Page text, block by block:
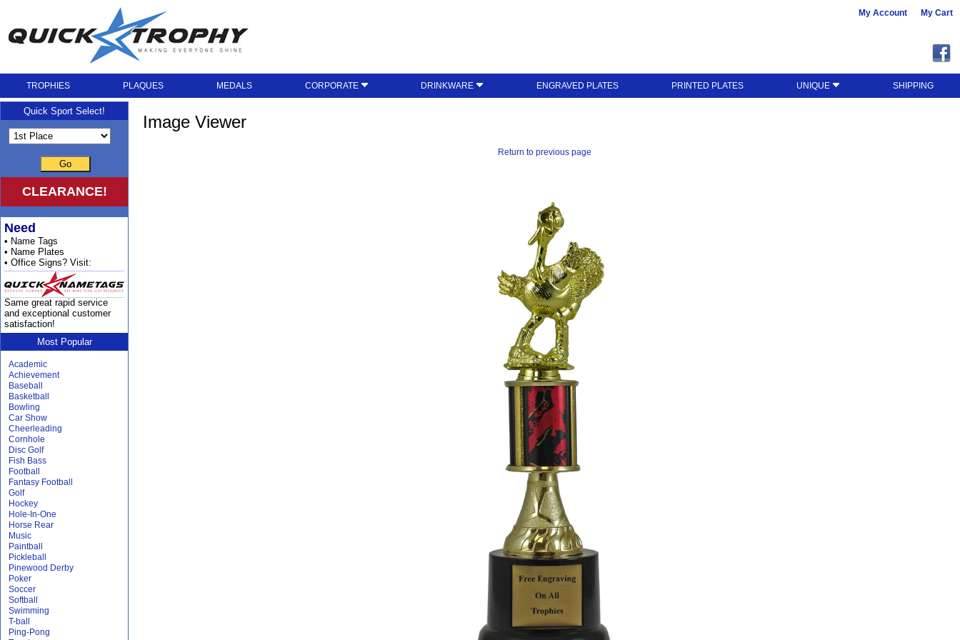
My Account My Cart
TROPHIES PLAQUES MEDALS CORPORATE DRINKWARE ENGRAVED PLATES PRINTED PLATES UNIQUE SHIPPING
Image Viewer
Return to previous page
Quick Sport Select!
Go
CLEARANCE!
Need
• Name Tags
• Name Plates
• Office Signs? Visit:
Same great rapid service
and exceptional customer
satisfaction!
Most Popular
Academic
Achievement
Baseball
Basketball
Bowling
Car Show
Cheerleading
Cornhole
Disc Golf
Fish Bass
Football
Fantasy Football
Golf
Hockey
Hole-In-One
Horse Rear
Music
Paintball
Pickleball
Pinewood Derby
Poker
Soccer
Softball
Swimming
T-ball
Ping-Pong